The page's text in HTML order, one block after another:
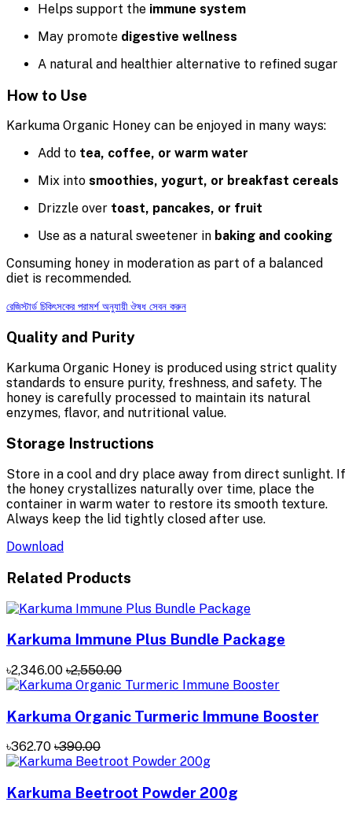
Helps support the immune system
May promote digestive wellness
A natural and healthier alternative to refined sugar
How to Use
Karkuma Organic Honey can be enjoyed in many ways:
Add to tea, coffee, or warm water
Mix into smoothies, yogurt, or breakfast cereals
Drizzle over toast, pancakes, or fruit
Use as a natural sweetener in baking and cooking
Consuming honey in moderation as part of a balanced
diet is recommended.
রেজিস্টার্ড চিকিৎসকের পরামর্শ অনুযায়ী ঔষধ সেবন করুন
Quality and Purity
Karkuma Organic Honey is produced using strict quality
standards to ensure purity, freshness, and safety. The
honey is carefully processed to maintain its natural
enzymes, flavor, and nutritional value.
Storage Instructions
Store in a cool and dry place away from direct sunlight. If
the honey crystallizes naturally over time, place the
container in warm water to restore its smooth texture.
Always keep the lid tightly closed after use.
Download
Related Products
Karkuma Immune Plus Bundle Package
৳2,346.00 ৳2,550.00
Karkuma Organic Turmeric Immune Booster
৳362.70 ৳390.00
Karkuma Beetroot Powder 200g